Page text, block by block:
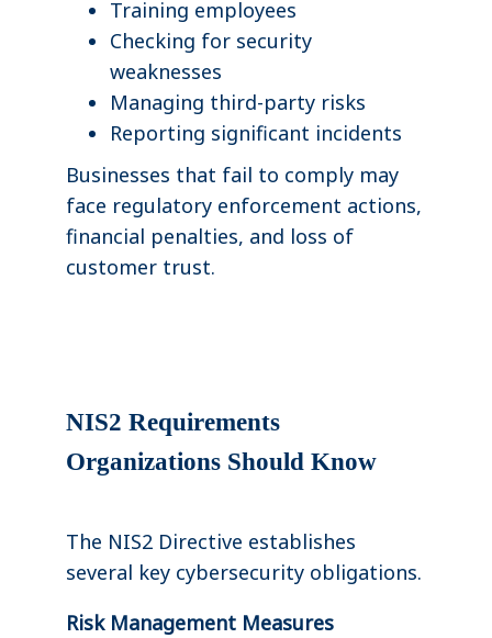
Training employees
Checking for security
weaknesses
Managing third-party risks
Reporting significant incidents
Businesses that fail to comply may
face regulatory enforcement actions,
financial penalties, and loss of
customer trust.
NIS2 Requirements
Organizations Should Know
The NIS2 Directive establishes
several key cybersecurity obligations.
Risk Management Measures